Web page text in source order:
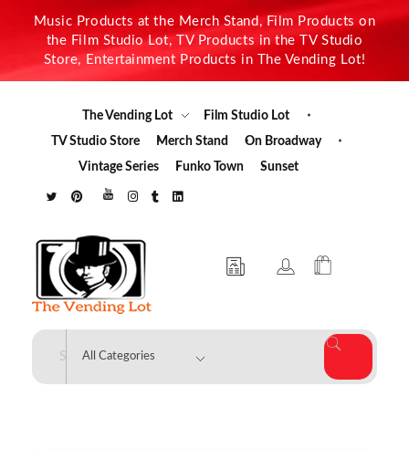
Music Products at the Merch Stand, Film Products on
the Film Studio Lot, TV Products in the TV Studio
Store, Entertainment Products in The Vending Lot!
The Vending Lot
Film Studio Lot
TV Studio Store
Merch Stand
On Broadway
Vintage Series
Funko Town Sunset
The Vending Lot